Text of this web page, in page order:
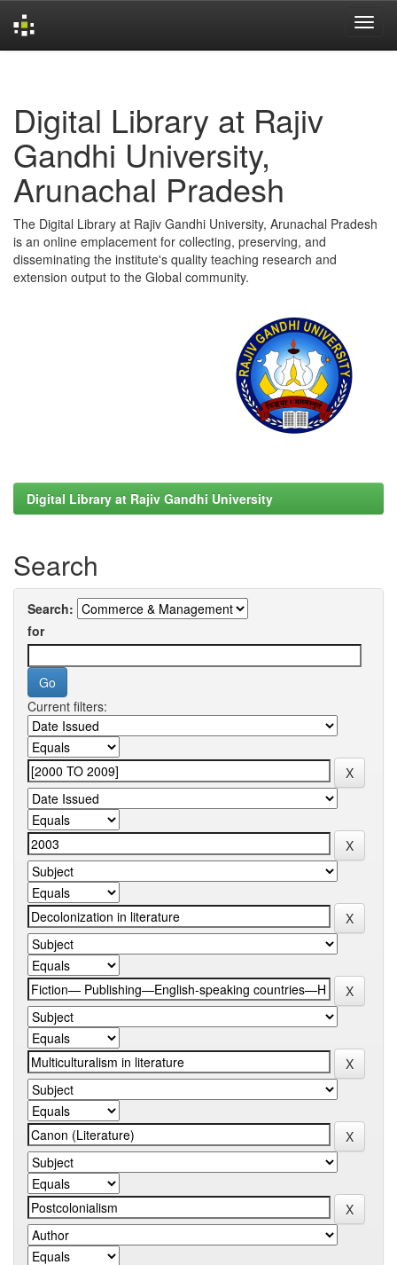
Digital Library at Rajiv
Gandhi University,
Arunachal Pradesh
The Digital Library at Rajiv Gandhi University, Arunachal Pradesh
is an online emplacement for collecting, preserving, and
disseminating the institute's quality teaching research and
extension output to the Global community.
Digital Library at Rajiv Gandhi University
Search
Search:
for
Current filters: